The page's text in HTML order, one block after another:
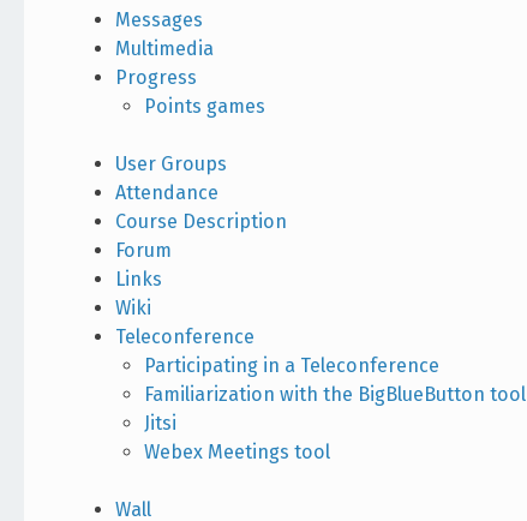
Messages
Multimedia
Progress
Points games
User Groups
Attendance
Course Description
Forum
Links
Wiki
Teleconference
Participating in a Teleconference
Familiarization with the BigBlueButton tool
Jitsi
Webex Meetings tool
Wall